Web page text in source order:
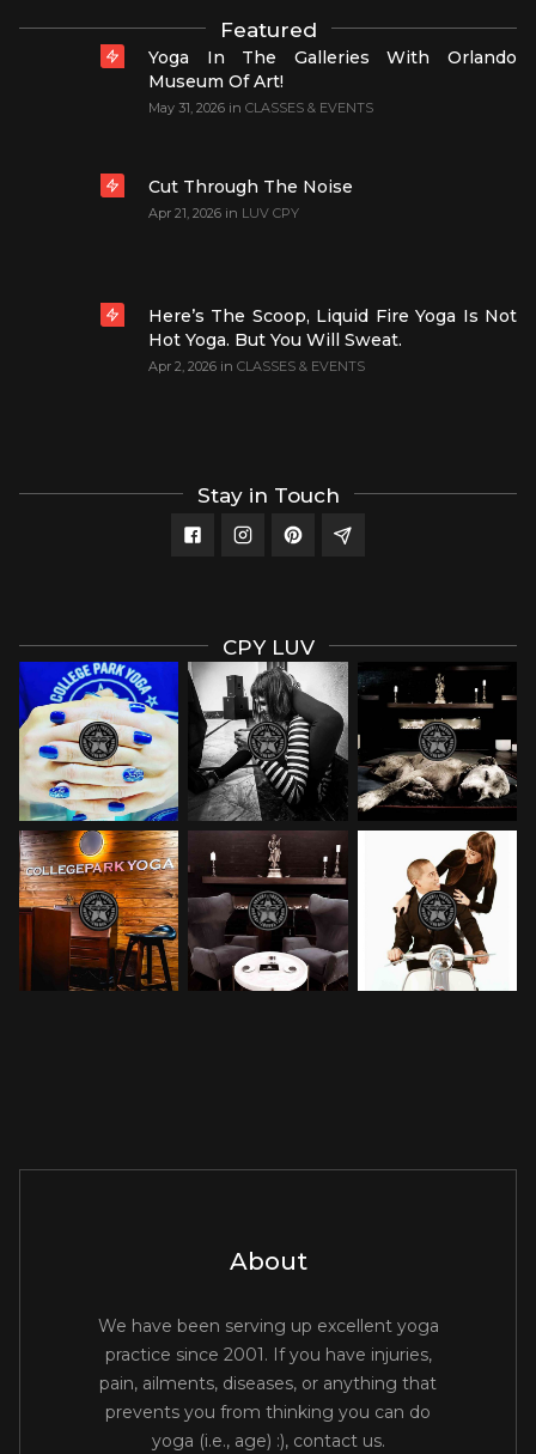
Featured
Yoga In The Galleries With Orlando
Museum Of Art!
May 31, 2026 in CLASSES & EVENTS
Cut Through The Noise
Apr 21, 2026 in LUV CPY
Here’s The Scoop, Liquid Fire Yoga Is Not
Hot Yoga. But You Will Sweat.
Apr 2, 2026 in CLASSES & EVENTS
Stay in Touch
CPY LUV
About
We have been serving up excellent yoga
practice since 2001. If you have injuries,
pain, ailments, diseases, or anything that
prevents you from thinking you can do
yoga (i.e., age) :), contact us.